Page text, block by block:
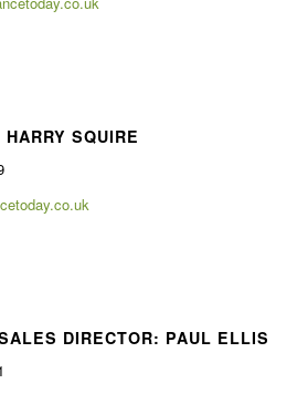
SQUIRE
DIRECTOR: PAUL ELLIS